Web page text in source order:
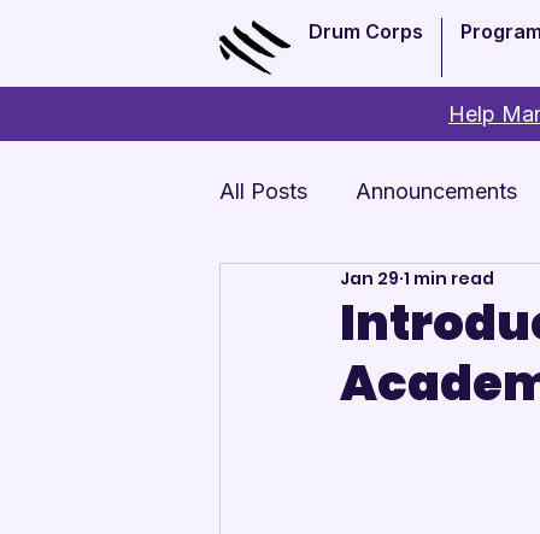
Drum Corps
Help
All Posts Announcements
Monthly Update Arts
Jan 29 1 min read